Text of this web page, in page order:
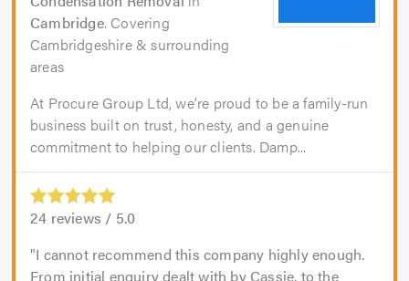
Cambridge. Covering
Cambridgeshire & surrounding
areas
At Procure Group Ltd, we’re proud to be a family-run
business built on trust, honesty, and a genuine
commitment to helping our clients. Damp...
24 reviews / 5.0
I cannot recommend this company highly enough.
From initial enquiry dealt with by Cassie, to the